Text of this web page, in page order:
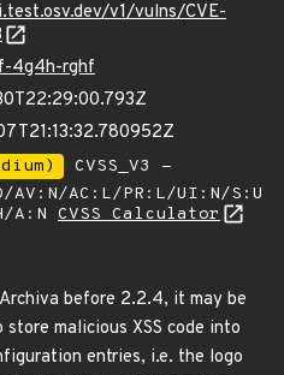
v1/vulns/CVE-
4g4h-rghf
CVSS_V3 -
AV:N/AC:L/PR:L/UI:N/S:U
A:N CVSS Calculator
before 2.2.4, it may be
store malicious XSS code into
entries, i.e. the logo